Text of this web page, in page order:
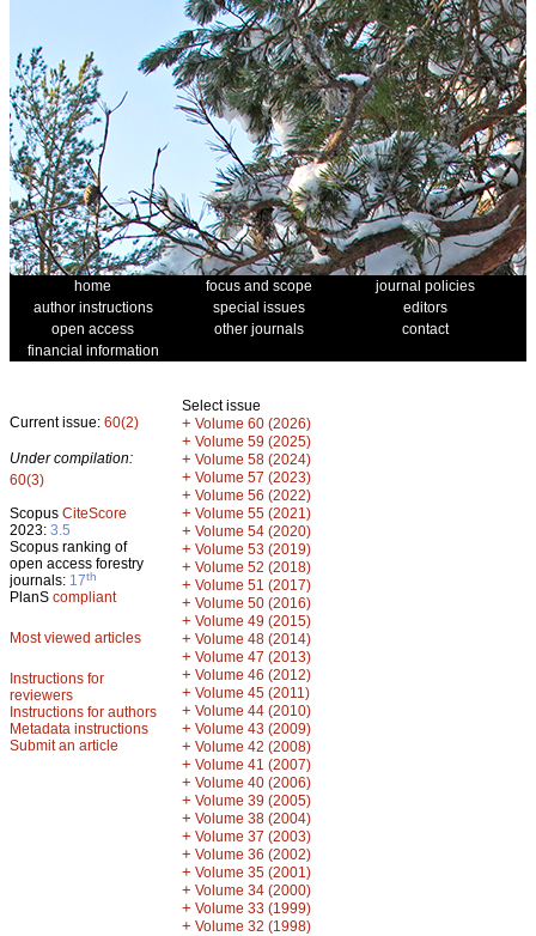
home focus and scope
journal policies
author instructions
special issues
editors
open access
other journals
contact
financial information
Current issue: 60(2)
Under compilation:
60(3)
Scopus CiteScore
2023: 3.5
Scopus ranking of
open access forestry
journals: 17th
PlanS compliant
Most viewed articles
Instructions for
reviewers
Instructions for authors
Metadata instructions
Submit an article
Select issue
+ Volume 60 (2026)
+ Volume 59 (2025)
+ Volume 58 (2024)
+ Volume 57 (2023)
+ Volume 56 (2022)
+ Volume 55 (2021)
+ Volume 54 (2020)
+ Volume 53 (2019)
+ Volume 52 (2018)
+ Volume 51 (2017)
+ Volume 50 (2016)
+ Volume 49 (2015)
+ Volume 48 (2014)
+ Volume 47 (2013)
+ Volume 46 (2012)
+ Volume 45 (2011)
+ Volume 44 (2010)
+ Volume 43 (2009)
+ Volume 42 (2008)
+ Volume 41 (2007)
+ Volume 40 (2006)
+ Volume 39 (2005)
+ Volume 38 (2004)
+ Volume 37 (2003)
+ Volume 36 (2002)
+ Volume 35 (2001)
+ Volume 34 (2000)
+ Volume 33 (1999)
+ Volume 32 (1998)